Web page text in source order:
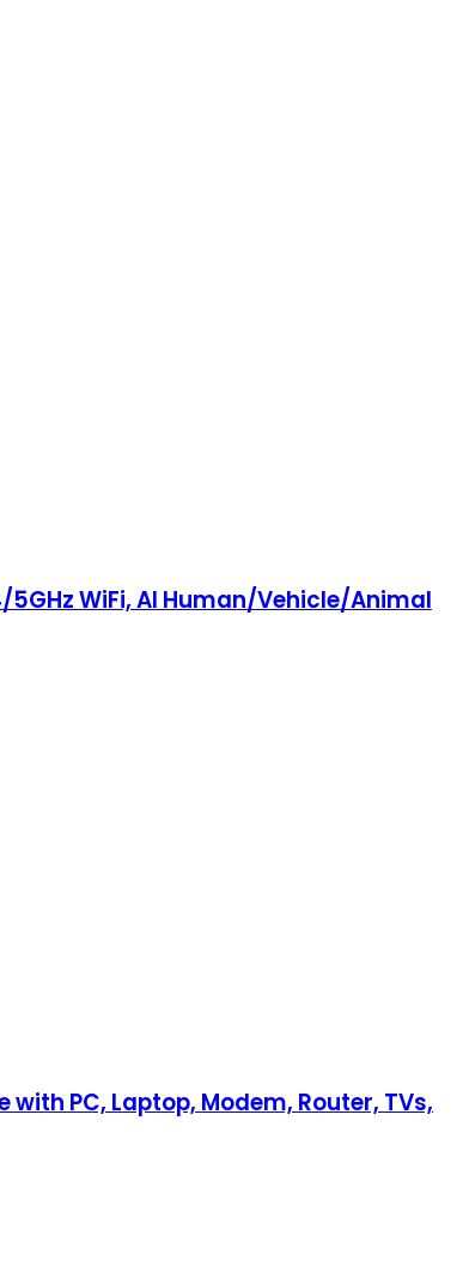
WiFi, AI Human/Vehicle/Animal
PC, Laptop, Modem, Router, TVs,